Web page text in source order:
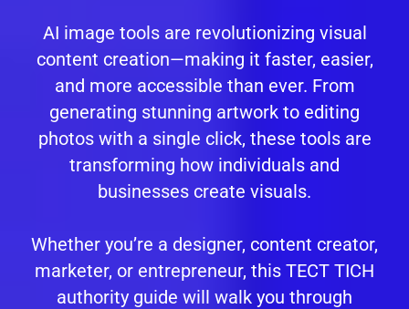
AI image tools are revolutionizing visual
content creation—making it faster, easier,
and more accessible than ever. From
generating stunning artwork to editing
photos with a single click, these tools are
transforming how individuals and
businesses create visuals.
Whether you’re a designer, content creator,
marketer, or entrepreneur, this TECT TICH
authority guide will walk you through